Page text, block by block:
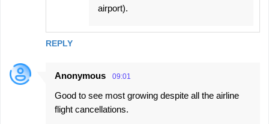
REPLY
airport).
Anonymous 09:01
Good to see most growing despite all the airline
flight cancellations.